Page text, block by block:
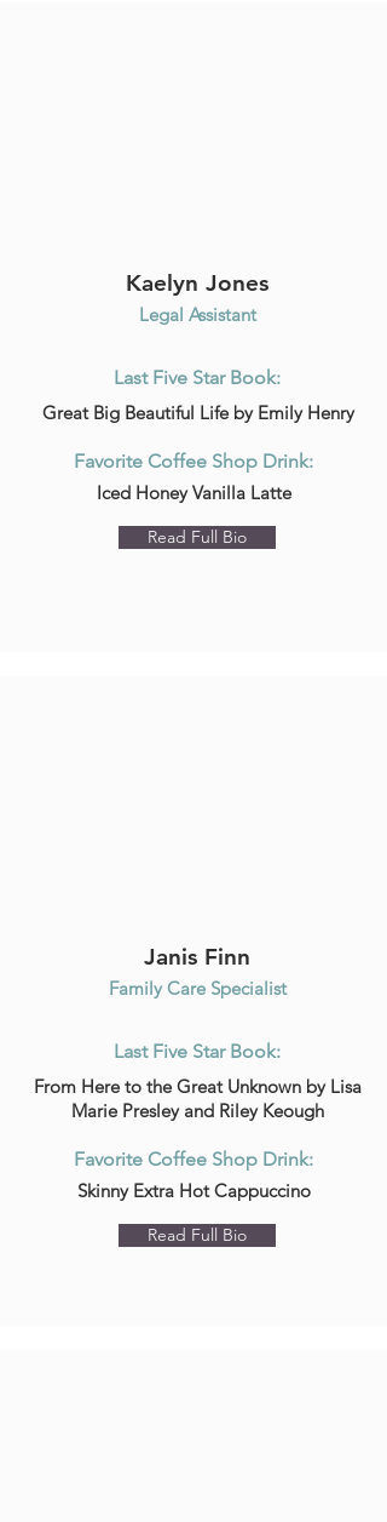
Kaelyn Jones
Legal Assistant
Last Five Star Book:
Great Big Beautiful Life by Emily Henry
Favorite Coffee Shop Drink:
Iced Honey Vanilla Latte
Read Full Bio
Janis Finn
Family Care Specialist
Last Five Star Book:
From Here to the Great Unknown by Lisa
Marie Presley and Riley Keough
Favorite Coffee Shop Drink:
Skinny Extra Hot Cappuccino
Read Full Bio